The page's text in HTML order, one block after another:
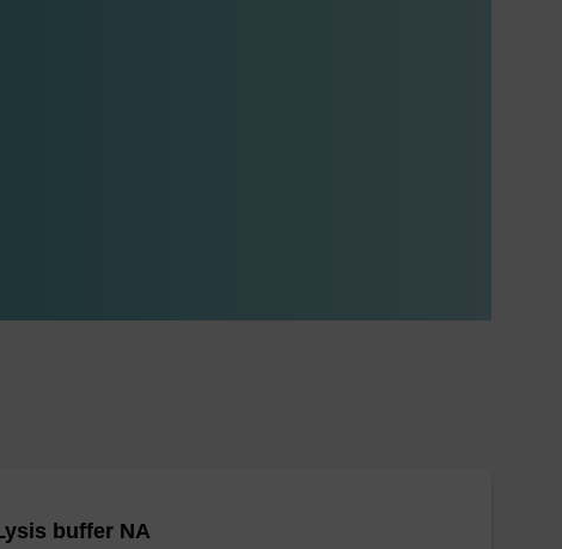
buffer NA